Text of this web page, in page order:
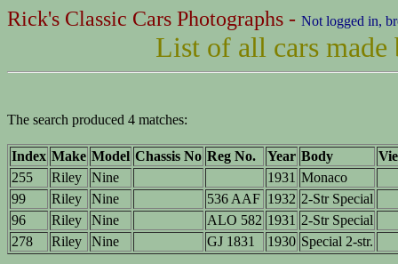
Rick's Classic Cars Photographs - Not logged in,
List of all cars
The search produced 4 matches:
Index Make Model Chassis No Reg No. Year Body
255
Riley Nine 1931 Monaco
99
Riley Nine 536 AAF 1932 2-Str Special
96
Riley Nine ALO 582 1931 2-Str Special
278
Riley Nine GJ 1831 1930 Special 2-str.